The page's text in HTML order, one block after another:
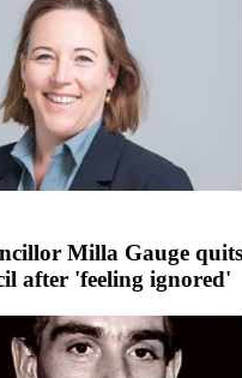
Milla Gauge
after 'feeling ignored'